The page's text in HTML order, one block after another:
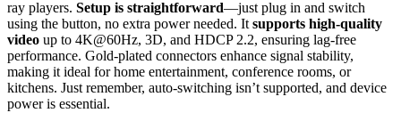
ray players. Setup is straightforward—just plug in and switch
using the button, no extra power needed. It supports high-quality
video up to 4K@60Hz, 3D, and HDCP 2.2, ensuring lag-free
performance. Gold-plated connectors enhance signal stability,
making it ideal for home entertainment, conference rooms, or
kitchens. Just remember, auto-switching isn’t supported, and device
power is essential.